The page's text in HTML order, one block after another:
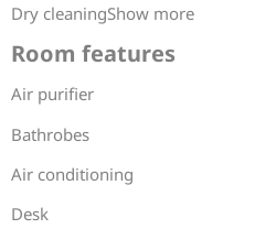
Dry cleaningShow more
Room features
Air purifier
Bathrobes
Air conditioning
Desk